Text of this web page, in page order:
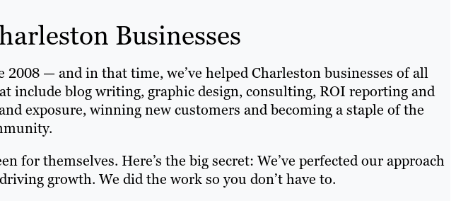
Businesses
— and in that time, we’ve helped Charleston businesses of all
include blog writing, graphic design, consulting, ROI reporting and
exposure, winning new customers and becoming a staple of the
for themselves. Here’s the big secret: We’ve perfected our approach
growth. We did the work so you don’t have to.